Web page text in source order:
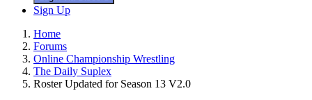
Sign Up
Home
Forums
Online Championship Wrestling
The Daily Suplex
Roster Updated for Season 13 V2.0